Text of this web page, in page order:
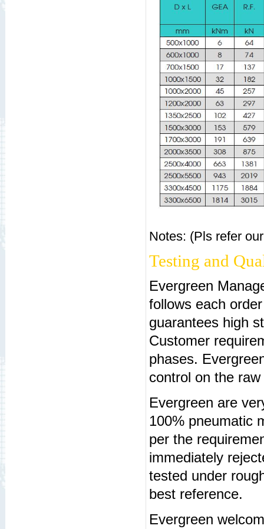
Notes: (Pls refer
Testing and
Evergreen
follows each
guarantees high
Customer
phases.
control on the
Evergreen are
100% pneumatic
per the
immediately
tested under
best reference.
Evergreen